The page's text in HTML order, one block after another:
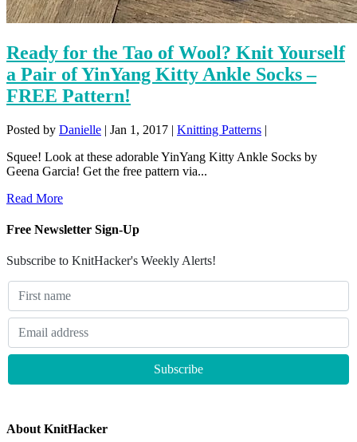
Ready for the Tao of Wool? Knit Yourself
a Pair of YinYang Kitty Ankle Socks –
FREE Pattern!
Posted by Danielle | Jan 1, 2017 | Knitting Patterns |
Squee! Look at these adorable YinYang Kitty Ankle Socks by
Geena Garcia! Get the free pattern via...
Read More
Free Newsletter Sign-Up
Subscribe to KnitHacker's Weekly Alerts!
About KnitHacker